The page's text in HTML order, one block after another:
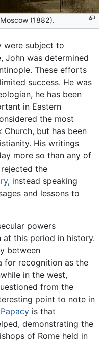
(1882).
were subject to
John was determined
These efforts
success. He was
he has been
in Eastern
the most
but has been
His writings
more so than any of
the
, instead speaking
and lessons to
powers
at this period in history.
between
for recognition as the
in the west,
from the
point to note in
Papacy is that
demonstrating the
of Rome held in